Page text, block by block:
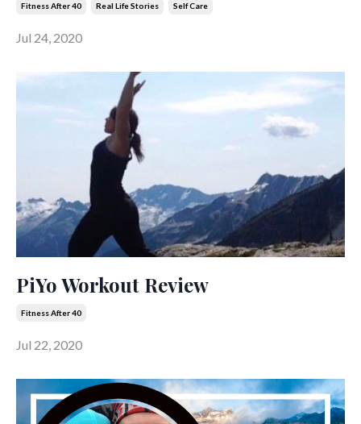
Fitness After 40 Real Life Stories Self Care
Jul 24, 2020
PiYo Workout Review
Fitness After 40
Jul 22, 2020